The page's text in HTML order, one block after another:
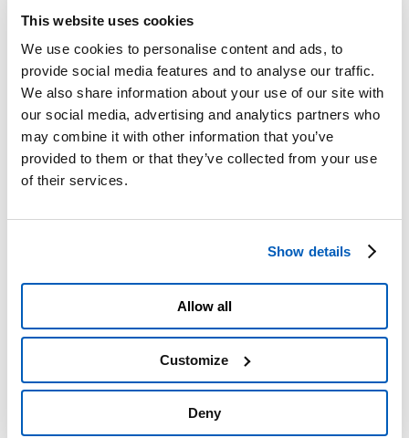
This website uses cookies
We use cookies to personalise content and ads, to
provide social media features and to analyse our traffic.
We also share information about your use of our site with
our social media, advertising and analytics partners who
may combine it with other information that you’ve
provided to them or that they’ve collected from your use
of their services.
Show details
Allow all
Customize
Deny
Roadworks
Scheduled closures
Scheduled roadworks
A4/A5 Interchange, Camolesa Temporary Detour
Service Areas
PRM Accessibility
Traffic Restrictions and Prohibitions
Planned Works
Information on failure to pay the toll
Complaints
Useful numbers and contact details
Plan
Action Plan, Legislative Decree 194/2005
Interactive map
Toll Billing